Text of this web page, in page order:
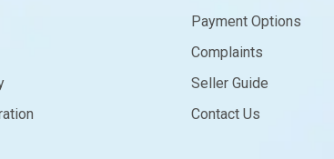
Payment Options
Complaints
Seller Guide
Contact Us